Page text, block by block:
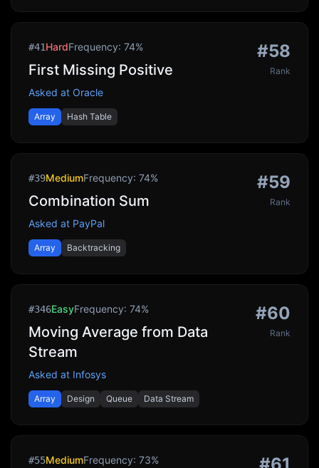
#41HardFrequency: 74%
First Missing Positive
Asked at Oracle
Array Hash Table
#58
Rank
#39MediumFrequency: 74%
Combination Sum
Asked at PayPal
Array Backtracking
#59
Rank
#346EasyFrequency: 74%
Moving Average from Data
Stream
Asked at Infosys
Array Design Queue Data Stream
#60
Rank
#55MediumFrequency: 73%